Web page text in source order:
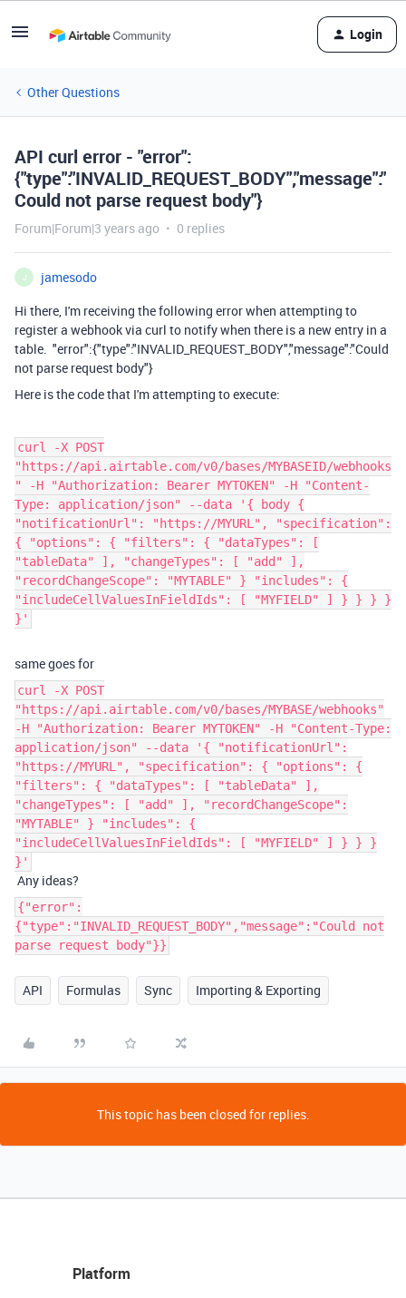
Login
Other Questions
API curl error - "error":
{"type":"INVALID_REQUEST_BODY","message":"
Could not parse request body"}
Forum|Forum|3 years ago 0 replies
J
jamesodo
Hi there, I'm receiving the following error when attempting to
register a webhook via curl to notify when there is a new entry in a
table. "error":{"type":"INVALID_REQUEST_BODY","message":"Could
not parse request body"}
Here is the code that I'm attempting to execute:
curl -X POST
"https://api.airtable.com/v0/bases/MYBASEID/webhooks
" -H "Authorization: Bearer MYTOKEN" -H "Content-
Type: application/json" --data '{ body {
"notificationUrl": "https://MYURL", "specification":
{ "options": { "filters": { "dataTypes": [
"tableData" ], "changeTypes": [ "add" ],
"recordChangeScope": "MYTABLE" } "includes": {
"includeCellValuesInFieldIds": [ "MYFIELD" ] } } } }
}'
same goes for
curl -X POST
"https://api.airtable.com/v0/bases/MYBASE/webhooks"
-H "Authorization: Bearer MYTOKEN" -H "Content-Type:
application/json" --data '{ "notificationUrl":
"https://MYURL", "specification": { "options": {
"filters": { "dataTypes": [ "tableData" ],
"changeTypes": [ "add" ], "recordChangeScope":
"MYTABLE" } "includes": {
"includeCellValuesInFieldIds": [ "MYFIELD" ] } } }
}'
Any ideas?
{"error":
{"type":"INVALID_REQUEST_BODY","message":"Could not
parse request body"}}
API Formulas Sync Importing & Exporting
This topic has been closed for replies.
Platform